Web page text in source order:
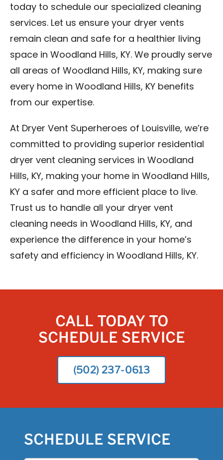
today to schedule our specialized cleaning
services. Let us ensure your dryer vents
remain clean and safe for a healthier living
space in Woodland Hills, KY. We proudly serve
all areas of Woodland Hills, KY, making sure
every home in Woodland Hills, KY benefits
from our expertise.
At Dryer Vent Superheroes of Louisville, we’re
committed to providing superior residential
dryer vent cleaning services in Woodland
Hills, KY, making your home in Woodland Hills,
KY a safer and more efficient place to live.
Trust us to handle all your dryer vent
cleaning needs in Woodland Hills, KY, and
experience the difference in your home’s
safety and efficiency in Woodland Hills, KY.
CALL TODAY TO
SCHEDULE SERVICE
(502) 237-0613
SCHEDULE SERVICE